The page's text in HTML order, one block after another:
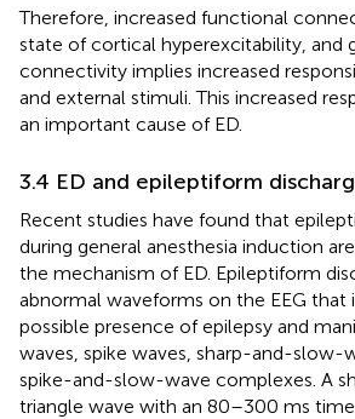
Therefore, increased functional
state of cortical hyperexcitability, and
connectivity implies increased
and external stimuli. This increased
an important cause of ED.
3.4 ED and epileptiform
Recent studies have found that
during general anesthesia induction
the mechanism of ED. Epileptiform
abnormal waveforms on the EEG that
possible presence of epilepsy and
waves, spike waves, sharp-and-slow-
spike-and-slow-wave complexes. A
triangle wave with an 80–300 ms